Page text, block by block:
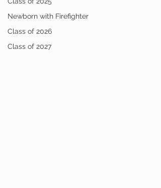
Newborn with Firefighter
Class of 2026
Class of 2027